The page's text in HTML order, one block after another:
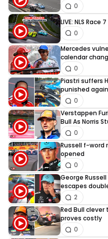
0
LIVE: NLS
0
Mercedes
calendar
0
Piastri suffers
punished again
0
Verstappen
Bull As Norris
0
Russell f-word
opened
0
George
escapes
2
Red Bull
proves costly
0